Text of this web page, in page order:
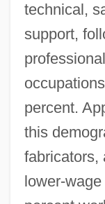
technical,
support,
percent.
this
lower-